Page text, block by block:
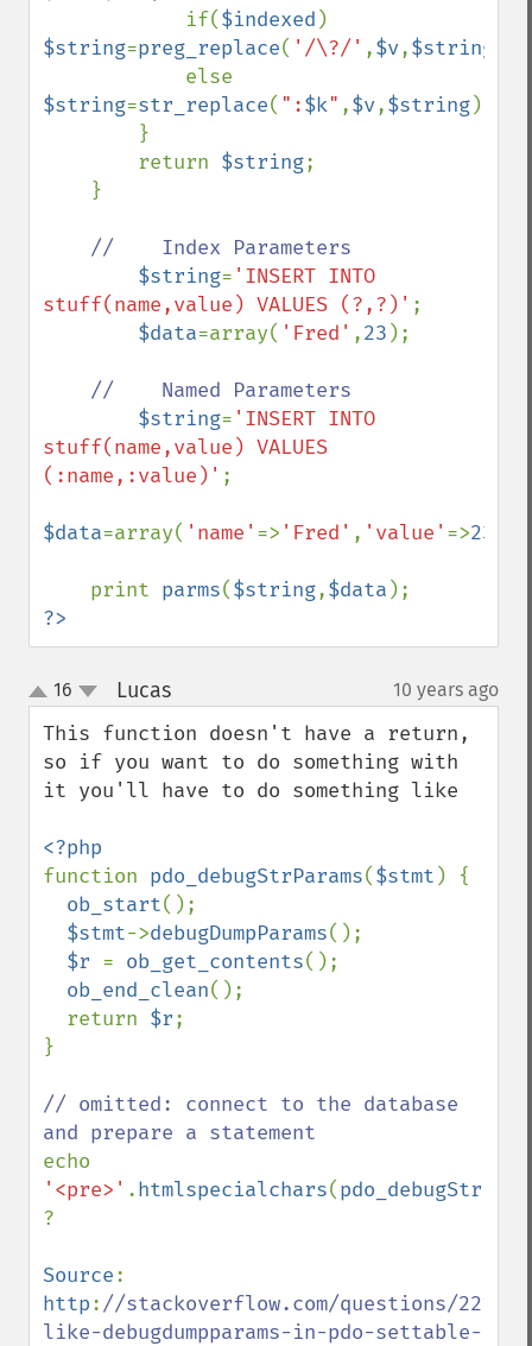
            if(
$indexed
$string=preg_replace( '/\?/' ,$v,$string
$string=str_replace( ":$k" ,$v,$string);
        return
$string;
//    Index Parameters
$string= 'INSERT INTO
stuff(name,value) VALUES (?,?)' ;
$data=array( 'Fred' ,23 );
//    Named Parameters
$string= 'INSERT INTO
stuff(name,value) VALUES
(:name,:value)' ;
$data=array( 'name' => 'Fred' , 'value' =>23
    print
parms($string,$data
?>
up
down
16 Lucas¶ 10 years ago
This function doesn't have a return,
so if you want to do something with
it you'll have to do something like
function pdo_debugStrParams($stmt ) {
ob_start();
$stmt->debugDumpParams();
$r = ob_get_contents();
ob_end_clean();
  return
$r;
}
// omitted: connect to the database
'<pre>' .htmlspecialchars(
?
Source
http://stackoverflow.com/questions/
like-debugdumpparams-in-pdo-settable-